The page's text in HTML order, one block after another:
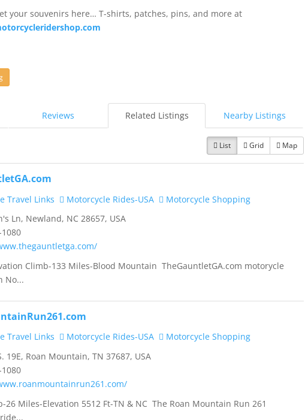
your souvenirs here… T-shirts, patches, pins, and more at
Reviews Related Listings Nearby Listings
List Grid Map
Travel Links Motorcycle Rides-USA
Motorcycle Shopping
Ln, Newland, NC 28657, USA
Climb-133 Miles-Blood Mountain TheGauntletGA.com motorycle
No...
Travel Links Motorcycle Rides-USA
Motorcycle Shopping
19E, Roan Mountain, TN 37687, USA
26 Miles-Elevation 5512 Ft-TN & NC The Roan Mountain Run 261